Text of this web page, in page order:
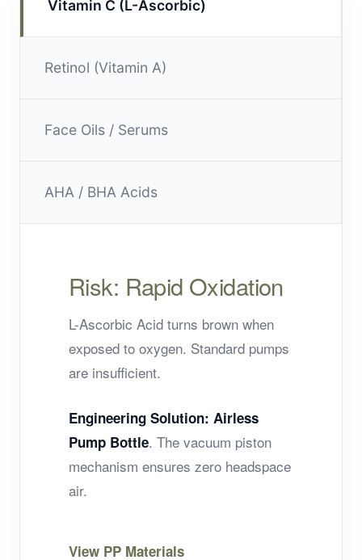
Vitamin C (L-Ascorbic)
Retinol (Vitamin A)
Face Oils / Serums
AHA / BHA Acids
Risk: Rapid Oxidation
L-Ascorbic Acid turns brown when
exposed to oxygen. Standard pumps
are insufficient.
Engineering Solution: Airless
Pump Bottle. The vacuum piston
mechanism ensures zero headspace
air.
View PP Materials